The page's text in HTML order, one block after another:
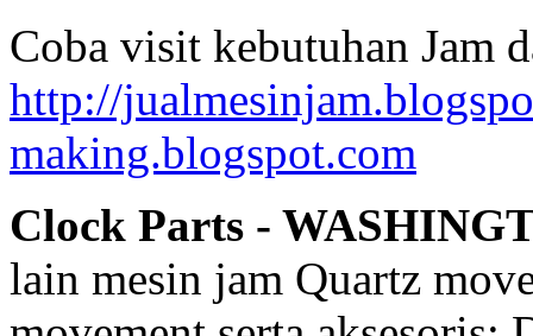
Coba visit kebutuhan Jam
http://
making.blogspot.com
Clock Parts -
lain mesin jam Quartz